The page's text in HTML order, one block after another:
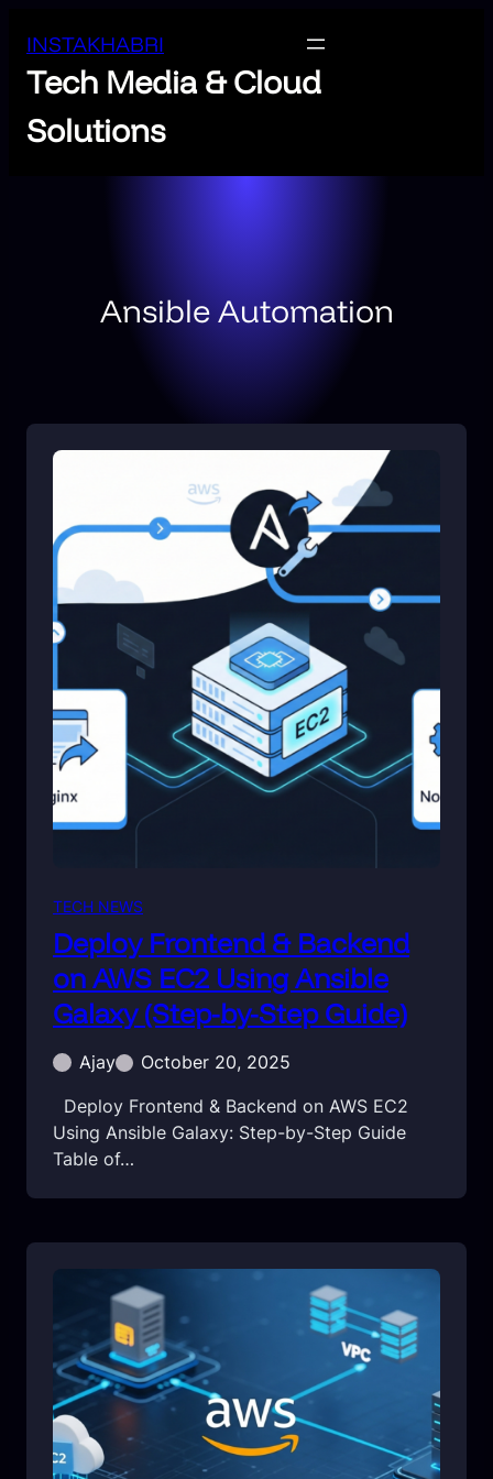
INSTAKHABRI
Tech Media & Cloud
Solutions
Ansible Automation
TECH NEWS
Deploy Frontend & Backend
on AWS EC2 Using Ansible
Galaxy (Step-by-Step Guide)
Ajay
October 20, 2025
Deploy Frontend & Backend on AWS EC2
Using Ansible Galaxy: Step-by-Step Guide
Table of…